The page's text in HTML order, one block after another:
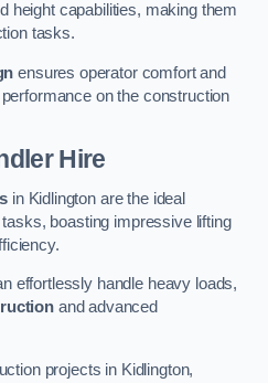
height capabilities, making them
tasks.
ensures operator comfort and
on the construction
Hire
in Kidlington are the ideal
boasting impressive lifting
effortlessly handle heavy loads,
and advanced
projects in Kidlington,